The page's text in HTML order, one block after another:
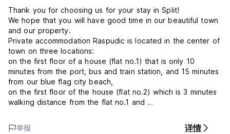
Thank you for choosing us for your stay in Split!
We hope that you will have good time in our beautiful town
and our property.
Private accommodation Raspudic is located in the center of
town on three locations:
on the first floor of a house (flat no.1) that is only 10
minutes from the port, bus and train station, and 15 minutes
from our blue flag city beach,
on the first floor of the house (flat no.2) which is 3 minutes
walking distance from the flat no.1 and
house from flat no.1.
举报 详情